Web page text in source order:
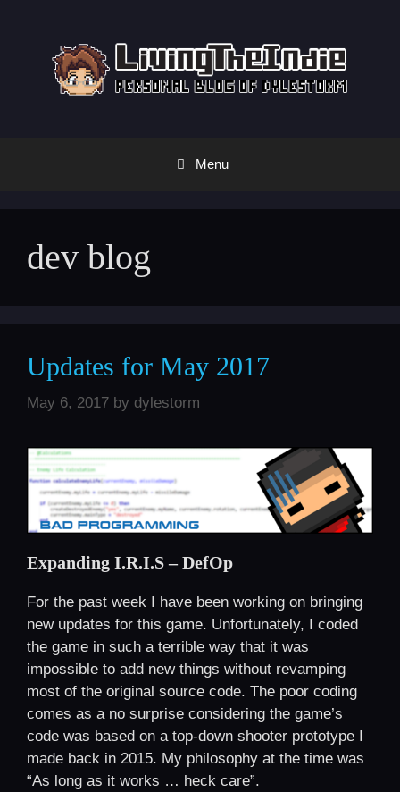
Menu
dev blog
Updates for May 2017
May 6, 2017 by dylestorm
Expanding I.R.I.S – DefOp
For the past week I have been working on bringing
new updates for this game. Unfortunately, I coded
the game in such a terrible way that it was
impossible to add new things without revamping
most of the original source code. The poor coding
comes as a no surprise considering the game’s
code was based on a top-down shooter prototype I
made back in 2015. My philosophy at the time was
“As long as it works … heck care”.